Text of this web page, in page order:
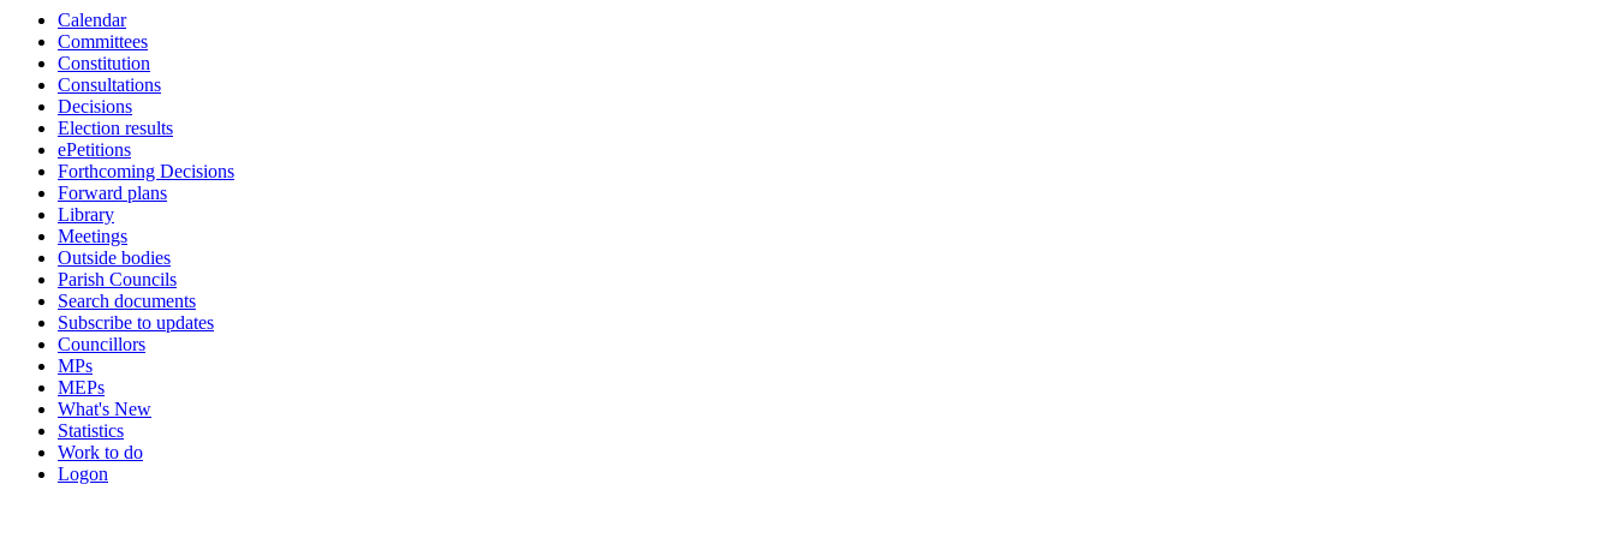
Calendar
Committees
Constitution
Consultations
Decisions
Election results
ePetitions
Forthcoming Decisions
Forward plans
Library
Meetings
Outside bodies
Parish Councils
Search documents
Subscribe to updates
Councillors
MPs
MEPs
What's New
Statistics
Work to do
Logon